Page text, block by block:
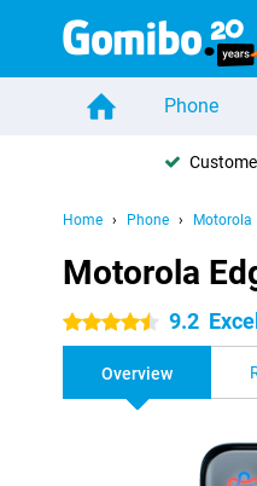
Phone
Home Phone Motorola
Motorola
4.5 stars 9.2
Overview